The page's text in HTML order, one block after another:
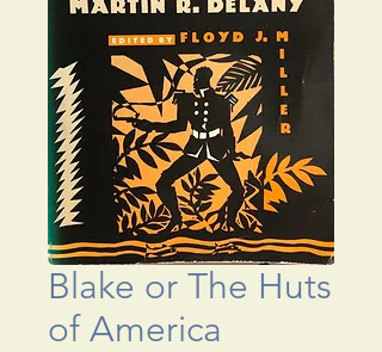
Blake or The Huts
of America